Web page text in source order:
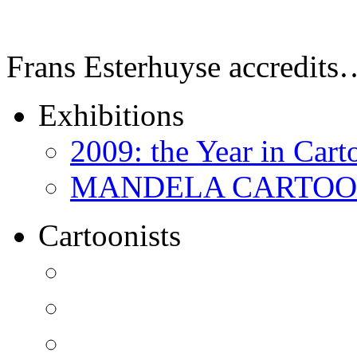
Frans Esterhuyse
Exhibitions
2009: the Year in
MANDELA
Cartoonists